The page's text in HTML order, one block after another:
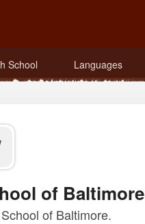
School Languages
of Baltimore
of Baltimore.